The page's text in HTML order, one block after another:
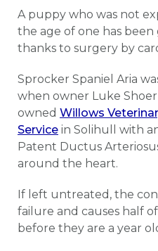
A puppy who was not
the age of one has
thanks to surgery by
Sprocker Spaniel Aria
when owner Luke
owned Willows
Service in Solihull with
Patent Ductus
around the heart.
If left untreated, the
failure and causes half
before they are a year